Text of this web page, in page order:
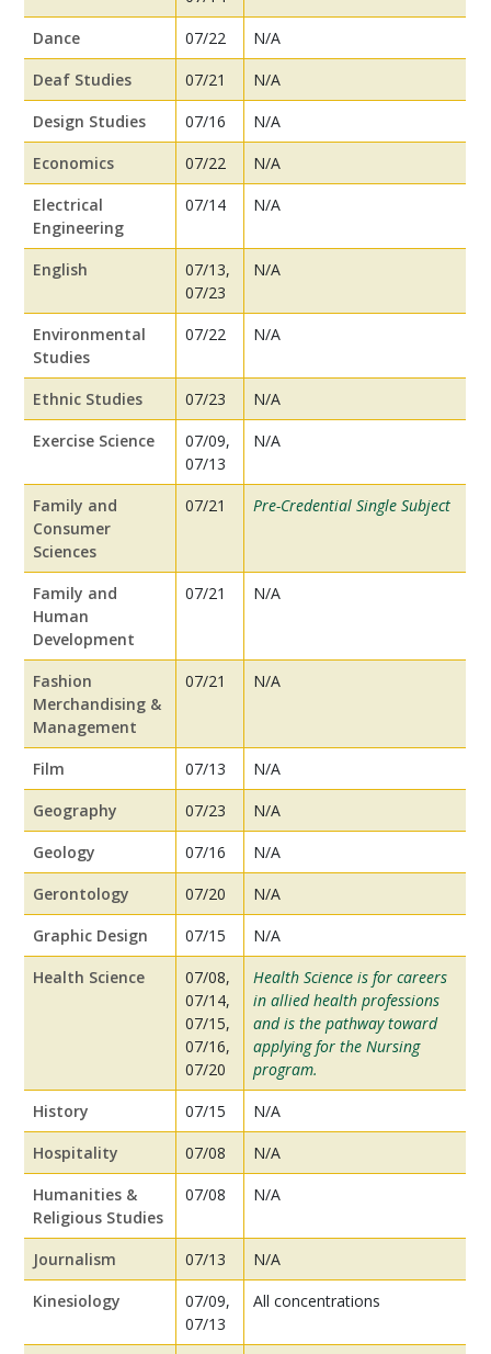
Dance
07/22
N/A
Deaf Studies
07/21
N/A
Design Studies
07/16
N/A
Economics
07/22
N/A
Electrical
Engineering
07/14 N/A
English
07/13,
07/23
N/A
Environmental
Studies
07/22 N/A
Ethnic Studies 07/23
N/A
Exercise Science
07/09,
07/13
N/A
Family and
Consumer
Sciences
07/21 Pre-Credential Single Subject
Family and
Human
Development
07/21 N/A
Fashion
Merchandising &
Management
07/21 N/A
Film 07/13
N/A
Geography
07/23
N/A
Geology
07/16
N/A
Gerontology
07/20
N/A
Graphic Design
07/15
N/A
Health Science
07/08,
07/14,
07/15,
07/16,
07/20
Health Science is for careers
in allied health professions
and is the pathway toward
applying for the Nursing
program.
History
07/15
N/A
Hospitality
07/08
N/A
Humanities &
Religious Studies
07/08 N/A
Journalism 07/13
N/A
Kinesiology
07/09,
07/13
All concentrations